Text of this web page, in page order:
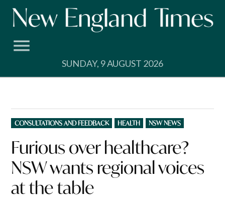
Skip
SUNDAY, 9 AUGUST 2026
POSTED
IN
CONSULTATIONS AND FEEDBACK HEALTH NSW NEWS
Furious over healthcare?
NSW wants regional voices
at the table